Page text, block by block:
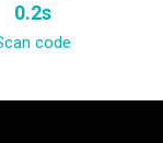
0.2s
code